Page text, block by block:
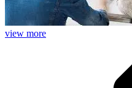
view more